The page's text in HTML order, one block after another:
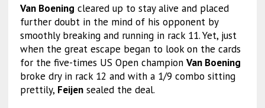
Van Boening cleared up to stay alive and placed
further doubt in the mind of his opponent by
smoothly breaking and running in rack 11. Yet, just
when the great escape began to look on the cards
for the five-times US Open champion Van Boening
broke dry in rack 12 and with a 1/9 combo sitting
prettily, Feijensealed the deal.